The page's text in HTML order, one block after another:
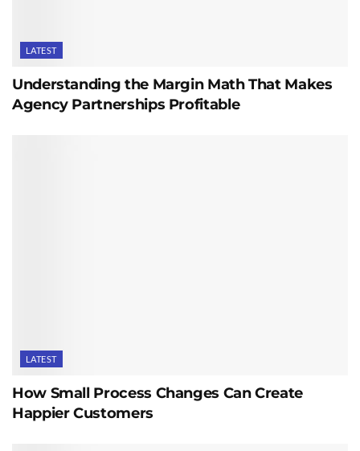
LATEST
Understanding the Margin Math That Makes
Agency Partnerships Profitable
LATEST
How Small Process Changes Can Create
Happier Customers